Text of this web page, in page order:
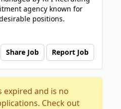
agency known for
positions.
Share Job Report Job
expired and is no
Check out